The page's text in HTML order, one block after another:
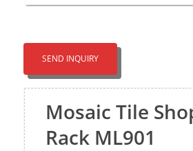
SEND INQUIRY
Mosaic Tile
Rack ML901